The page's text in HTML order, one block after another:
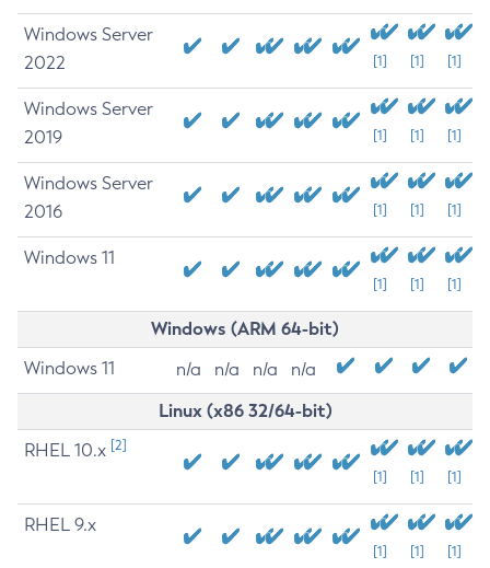
Windows Server
2022
[1] [1] [1]
Windows Server
2019
[1] [1] [1]
Windows Server
2016
[1] [1] [1]
Windows 11
[1] [1] [1]
Windows (ARM 64-bit)
Windows 11 n/a n/a n/a n/a
Linux (x86 32/64-bit)
RHEL 10.x [2]
[1] [1] [1]
RHEL 9.x
[1] [1] [1]